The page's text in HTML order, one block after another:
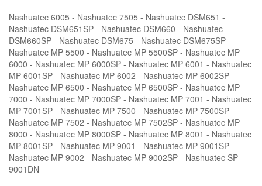
Nashuatec 6005 - Nashuatec 7505 - Nashuatec DSM651 -
Nashuatec DSM651SP - Nashuatec DSM660 - Nashuatec
DSM660SP - Nashuatec DSM675 - Nashuatec DSM675SP -
Nashuatec MP 5500 - Nashuatec MP 5500SP - Nashuatec MP
6000 - Nashuatec MP 6000SP - Nashuatec MP 6001 - Nashuatec
MP 6001SP - Nashuatec MP 6002 - Nashuatec MP 6002SP -
Nashuatec MP 6500 - Nashuatec MP 6500SP - Nashuatec MP
7000 - Nashuatec MP 7000SP - Nashuatec MP 7001 - Nashuatec
MP 7001SP - Nashuatec MP 7500 - Nashuatec MP 7500SP -
Nashuatec MP 7502 - Nashuatec MP 7502SP - Nashuatec MP
8000 - Nashuatec MP 8000SP - Nashuatec MP 8001 - Nashuatec
MP 8001SP - Nashuatec MP 9001 - Nashuatec MP 9001SP -
Nashuatec MP 9002 - Nashuatec MP 9002SP - Nashuatec SP
9001DN